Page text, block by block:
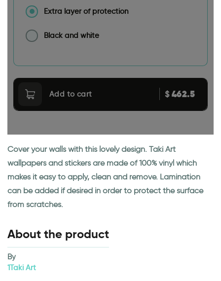
Extra layer of protection
Black and white
Add to cart $462.5
Cover your walls with this lovely design. Taki Art
wallpapers and stickers are made of 100% vinyl which
makes it easy to apply, clean and remove. Lamination
can be added if desired in order to protect the surface
from scratches.
About the product
By
1Taki Art